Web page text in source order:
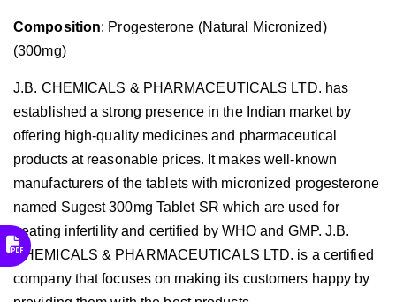
Composition: Progesterone (Natural Micronized)
(300mg)
J.B. CHEMICALS & PHARMACEUTICALS LTD. has
established a strong presence in the Indian market by
offering high-quality medicines and pharmaceutical
products at reasonable prices. It makes well-known
manufacturers of the tablets with micronized progesterone
named Sugest 300mg Tablet SR which are used for
treating infertility and certified by WHO and GMP. J.B.
CHEMICALS & PHARMACEUTICALS LTD. is a certified
company that focuses on making its customers happy by